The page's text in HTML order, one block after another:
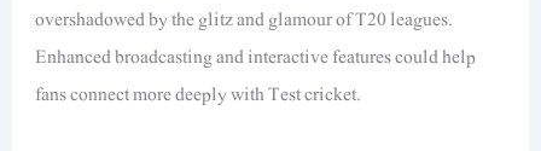
overshadowed by the glitz and glamour of T20 leagues.
Enhanced broadcasting and interactive features could help
fans connect more deeply with Test cricket.